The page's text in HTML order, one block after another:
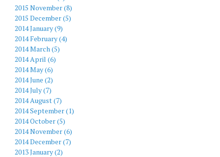
2015 November (8)
2015 December (5)
2014 January (9)
2014 February (4)
2014 March (5)
2014 April (6)
2014 May (6)
2014 June (2)
2014 July (7)
2014 August (7)
2014 September (1)
2014 October (5)
2014 November (6)
2014 December (7)
2013 January (2)